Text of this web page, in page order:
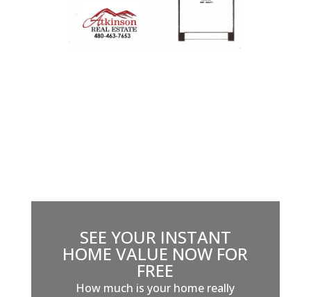
SEE YOUR INSTANT
HOME VALUE NOW FOR
FREE
How much is your home really